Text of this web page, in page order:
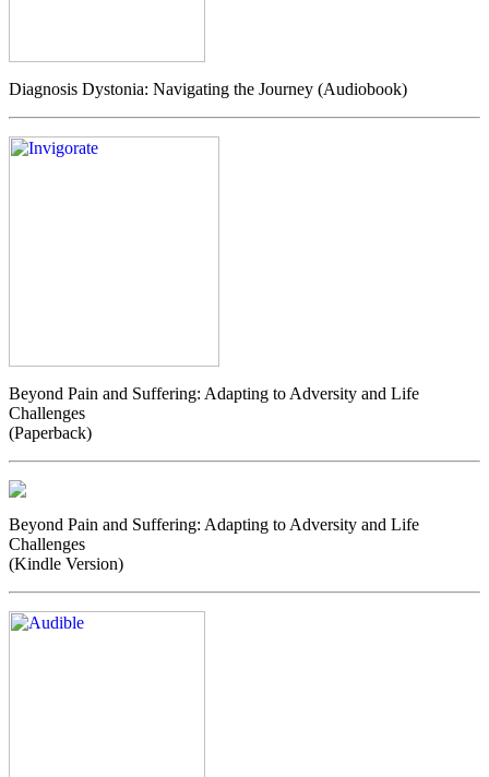
Diagnosis Dystonia: Navigating the Journey (Audiobook)
Beyond Pain and Suffering: Adapting to Adversity and Life
Challenges
(Paperback)
Beyond Pain and Suffering: Adapting to Adversity and Life
Challenges
(Kindle Version)